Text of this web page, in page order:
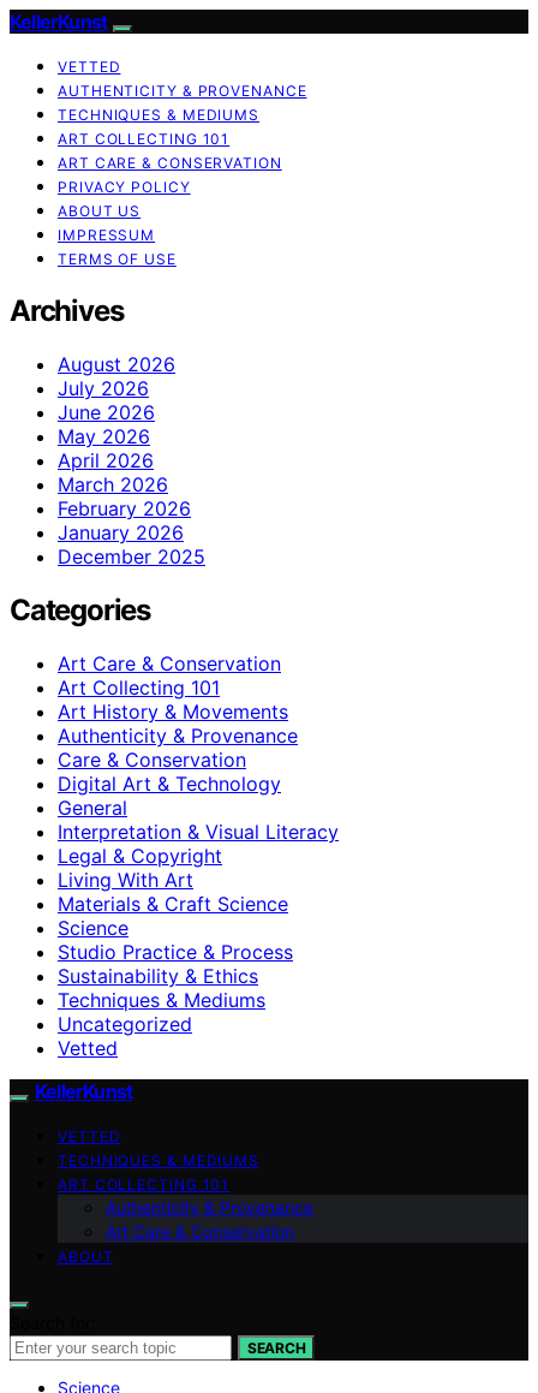
KellerKunst
VETTED
AUTHENTICITY & PROVENANCE
TECHNIQUES & MEDIUMS
ART COLLECTING 101
ART CARE & CONSERVATION
PRIVACY POLICY
ABOUT US
IMPRESSUM
TERMS OF USE
Archives
August 2026
July 2026
June 2026
May 2026
April 2026
March 2026
February 2026
January 2026
December 2025
Categories
Art Care & Conservation
Art Collecting 101
Art History & Movements
Authenticity & Provenance
Care & Conservation
Digital Art & Technology
General
Interpretation & Visual Literacy
Legal & Copyright
Living With Art
Materials & Craft Science
Science
Studio Practice & Process
Sustainability & Ethics
Techniques & Mediums
Uncategorized
Vetted
KellerKunst
VETTED
TECHNIQUES & MEDIUMS
ART COLLECTING 101
Authenticity & Provenance
Art Care & Conservation
ABOUT
SEARCH
Science